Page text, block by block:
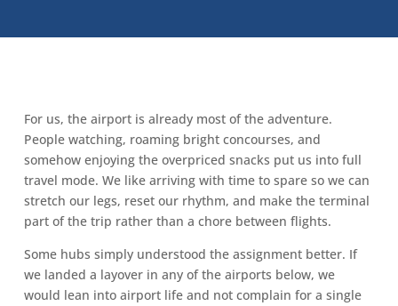
For us, the airport is already most of the adventure.
People watching, roaming bright concourses, and
somehow enjoying the overpriced snacks put us into full
travel mode. We like arriving with time to spare so we can
stretch our legs, reset our rhythm, and make the terminal
part of the trip rather than a chore between flights.
Some hubs simply understood the assignment better. If
we landed a layover in any of the airports below, we
would lean into airport life and not complain for a single